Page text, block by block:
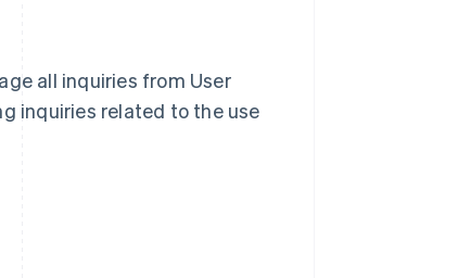
all inquiries from User
inquiries related to the use